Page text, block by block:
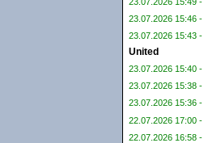
23.07.2026 15:46 -
23.07.2026 15:43 -
United
23.07.2026 15:40 -
23.07.2026 15:38 -
23.07.2026 15:36 -
22.07.2026 17:00 -
22.07.2026 16:58 -